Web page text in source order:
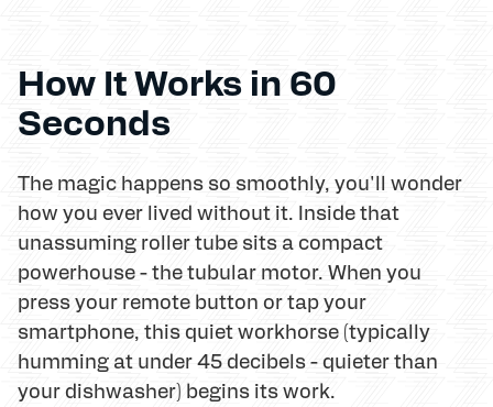
How It Works in 60
Seconds
The magic happens so smoothly, you'll wonder
how you ever lived without it. Inside that
unassuming roller tube sits a compact
powerhouse - the tubular motor. When you
press your remote button or tap your
smartphone, this quiet workhorse (typically
humming at under 45 decibels - quieter than
your dishwasher) begins its work.